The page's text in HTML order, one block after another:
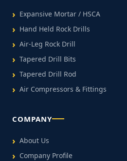
Expansive Mortar / HSCA
Hand Held Rock Drills
Air-Leg Rock Drill
Tapered Drill Bits
Tapered Drill Rod
Air Compressors & Fittings
COMPANY
About Us
Company Profile